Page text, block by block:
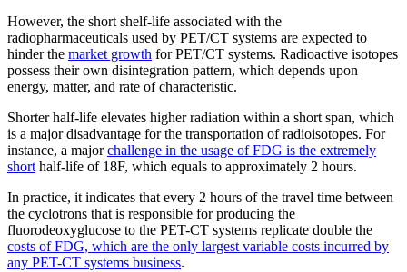
However, the short shelf-life associated with the
radiopharmaceuticals used by PET/CT systems are expected to
hinder the market growth for PET/CT systems. Radioactive isotopes
possess their own disintegration pattern, which depends upon
energy, matter, and rate of characteristic.
Shorter half-life elevates higher radiation within a short span, which
is a major disadvantage for the transportation of radioisotopes. For
instance, a majorchallenge in the usage of FDG is the extremely
shorthalf-life of 18F, which equals to approximately 2 hours.
In practice, it indicates that every 2 hours of the travel time between
the cyclotrons that is responsible for producing the
fluorodeoxyglucose to the PET-CT systems replicate double the
costs of FDG, which are the only largest variable costs incurred by
any PET-CT systems business.